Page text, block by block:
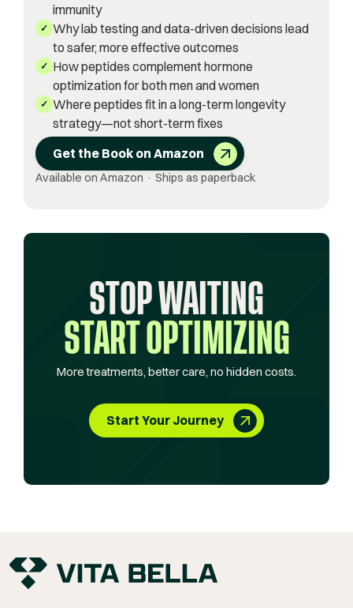
immunity
✓ Why lab testing and data-driven decisions lead
to safer, more effective outcomes
✓ How peptides complement hormone
optimization for both men and women
✓ Where peptides fit in a long-term longevity
strategy—not short-term fixes
Get the Book on Amazon
Available on Amazon · Ships as paperback
STOP WAITING
START OPTIMIZING
More treatments, better care, no hidden costs.
Start Your Journey